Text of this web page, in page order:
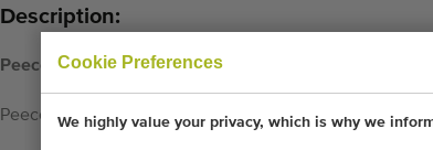
Cookie Preferences
We highly value your privacy, which is why we
Description:
Peecon Shovel container 150 cm
Peecon shovel container for behind a tracktor